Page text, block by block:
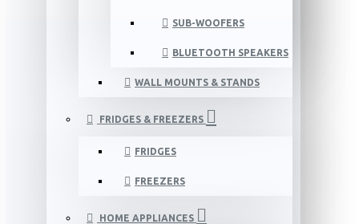
SUB-WOOFERS
BLUETOOTH SPEAKERS
WALL MOUNTS & STANDS
FRIDGES & FREEZERS
FRIDGES
FREEZERS
HOME APPLIANCES